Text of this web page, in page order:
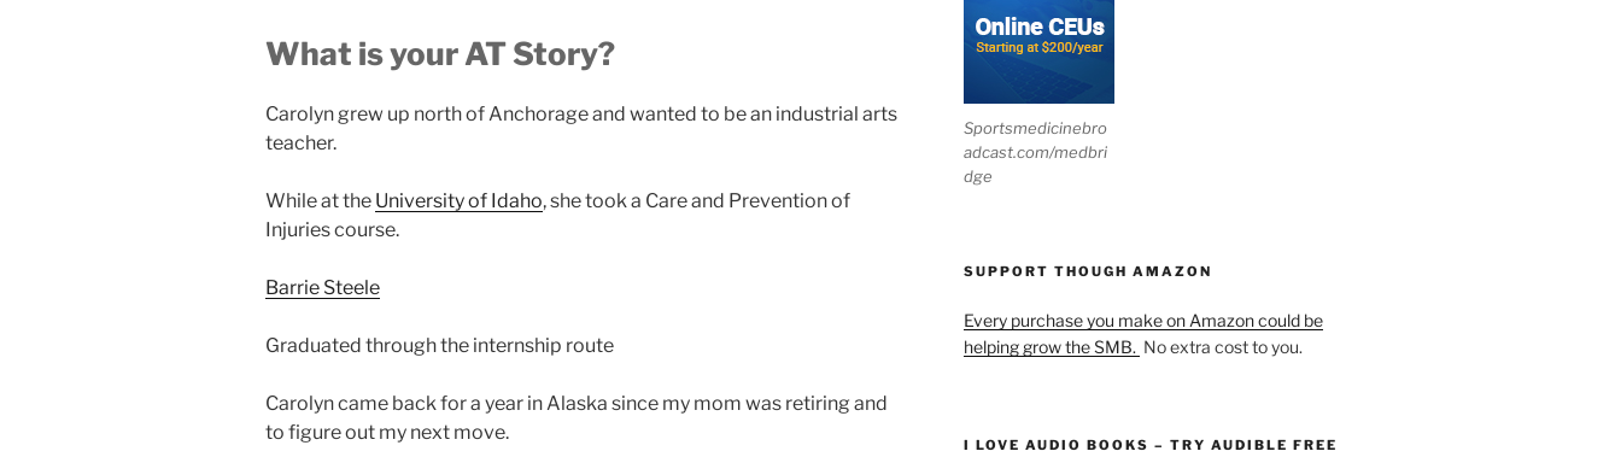
What is your AT Story?
Carolyn grew up north of Anchorage and wanted to be an industrial arts
teacher.
While at the University of Idaho, she took a Care and Prevention of
Injuries course.
Barrie Steele
Graduated through the internship route
Carolyn came back for a year in Alaska since my mom was retiring and
to figure out my next move.
Sportsmedicinebro
adcast.com/medbri
dge
SUPPORT THOUGH AMAZON
Every purchase you make on Amazon could be
helping grow the SMB. No extra cost to you.
I LOVE AUDIO BOOKS – TRY AUDIBLE FREE